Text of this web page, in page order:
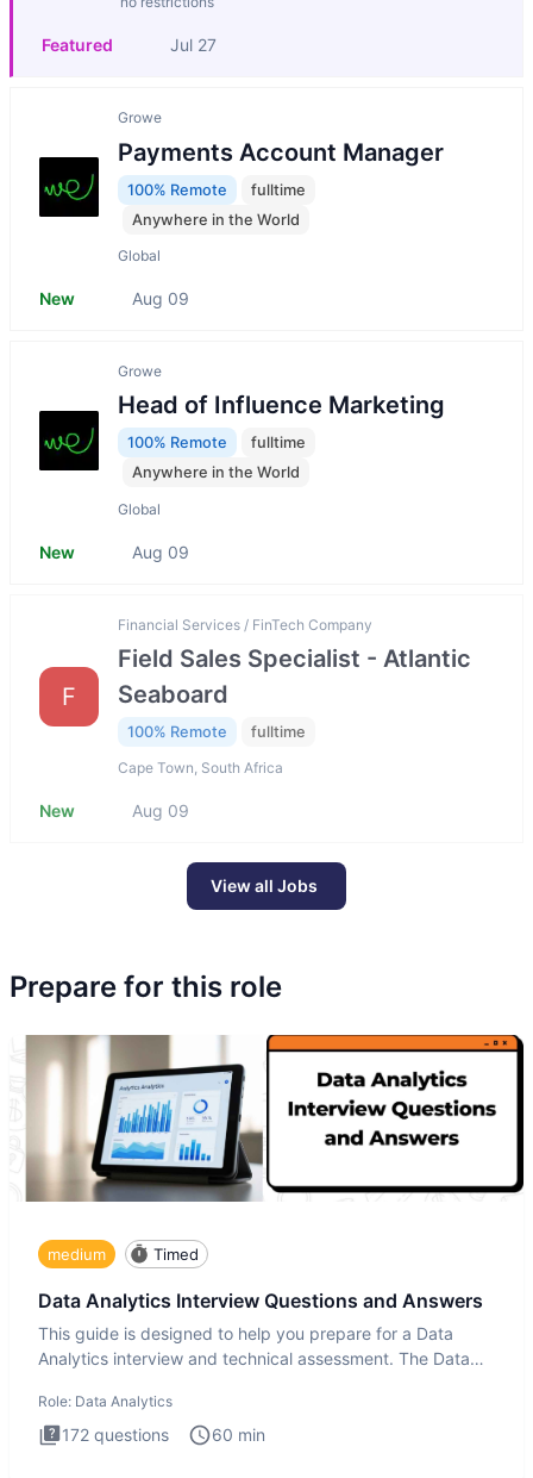
Featured Jul 27
Growe
Payments Account Manager
100% Remote
fulltime
Anywhere in the World
Global
New Aug 09
Growe
Head of Influence Marketing
100% Remote
fulltime
Anywhere in the World
Global
New Aug 09
F
Financial Services / FinTech Company
Field Sales Specialist - Atlantic
Seaboard
100% Remote fulltime
Cape Town, South Africa
New Aug 09
View all Jobs
Prepare for this role
medium Timed
Data Analytics Interview Questions and Answers
This guide is designed to help you prepare for a Data
Analytics interview and technical assessment. The Data
Role: Data Analytics
172 questions 60 min